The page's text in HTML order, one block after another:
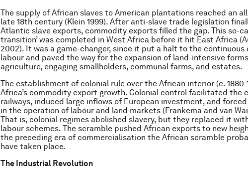
The supply of African slaves to American plantations reached an
late 18th century (Klein 1999). After anti-slave trade legislation
Atlantic slave exports, commodity exports filled the gap. This so-
transition’ was completed in West Africa before it hit East Africa
2002). It was a game-changer, since it put a halt to the continuous
labour and paved the way for the expansion of land-intensive
agriculture, engaging smallholders, communal farms, and estates.
The establishment of colonial rule over the African interior (c.
Africa’s commodity export growth. Colonial control facilitated the
railways, induced large inflows of European investment, and
in the operation of labour and land markets (Frankema and van
That is, colonial regimes abolished slavery, but they replaced it
labour schemes. The scramble pushed African exports to new
the preceding era of commercialisation the African scramble
have taken place.
The Industrial Revolution